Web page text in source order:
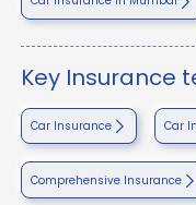
Key Insurance
Car Insurance Car
Comprehensive Insurance